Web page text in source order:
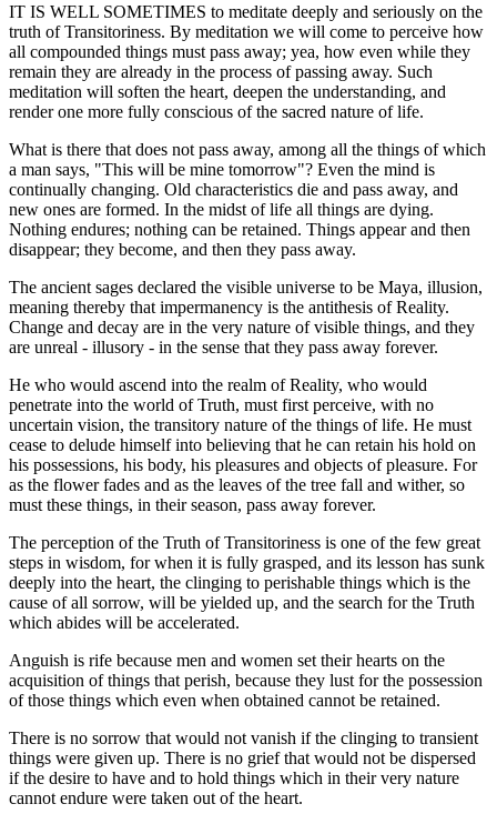
IT IS WELL SOMETIMES to meditate deeply and seriously on the
truth of Transitoriness. By meditation we will come to perceive how
all compounded things must pass away; yea, how even while they
remain they are already in the process of passing away. Such
meditation will soften the heart, deepen the understanding, and
render one more fully conscious of the sacred nature of life.
What is there that does not pass away, among all the things of which
a man says, "This will be mine tomorrow"? Even the mind is
continually changing. Old characteristics die and pass away, and
new ones are formed. In the midst of life all things are dying.
Nothing endures; nothing can be retained. Things appear and then
disappear; they become, and then they pass away.
The ancient sages declared the visible universe to be Maya, illusion,
meaning thereby that impermanency is the antithesis of Reality.
Change and decay are in the very nature of visible things, and they
are unreal - illusory - in the sense that they pass away forever.
He who would ascend into the realm of Reality, who would
penetrate into the world of Truth, must first perceive, with no
uncertain vision, the transitory nature of the things of life. He must
cease to delude himself into believing that he can retain his hold on
his possessions, his body, his pleasures and objects of pleasure. For
as the flower fades and as the leaves of the tree fall and wither, so
must these things, in their season, pass away forever.
The perception of the Truth of Transitoriness is one of the few great
steps in wisdom, for when it is fully grasped, and its lesson has sunk
deeply into the heart, the clinging to perishable things which is the
cause of all sorrow, will be yielded up, and the search for the Truth
which abides will be accelerated.
Anguish is rife because men and women set their hearts on the
acquisition of things that perish, because they lust for the possession
of those things which even when obtained cannot be retained.
There is no sorrow that would not vanish if the clinging to transient
things were given up. There is no grief that would not be dispersed
if the desire to have and to hold things which in their very nature
cannot endure were taken out of the heart.